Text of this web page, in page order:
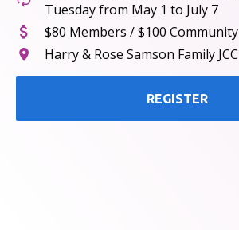
Tuesday from May 1 to July 7
$80 Members / $100 Community
Harry & Rose Samson Family JCC
REGISTER